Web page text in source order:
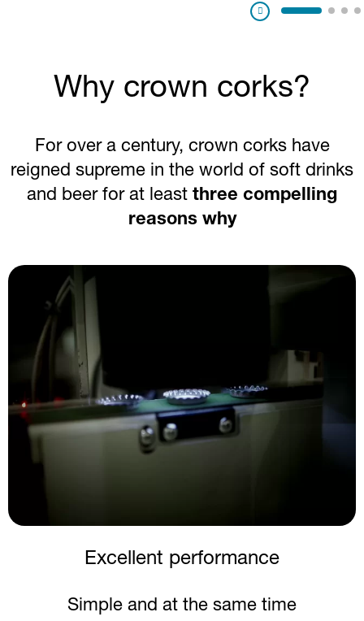
Pausa
Why crown corks?
For over a century, crown corks have
reigned supreme in the world of soft drinks
and beer for at least three compelling
reasons why
Image
Preserved taste
Crown corks accelerate chilling while